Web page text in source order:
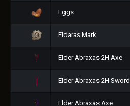
Eggs
Eldaras Mark
Elder Abraxas 2H Axe
Elder Abraxas 2H Sword
Elder Abraxas Axe